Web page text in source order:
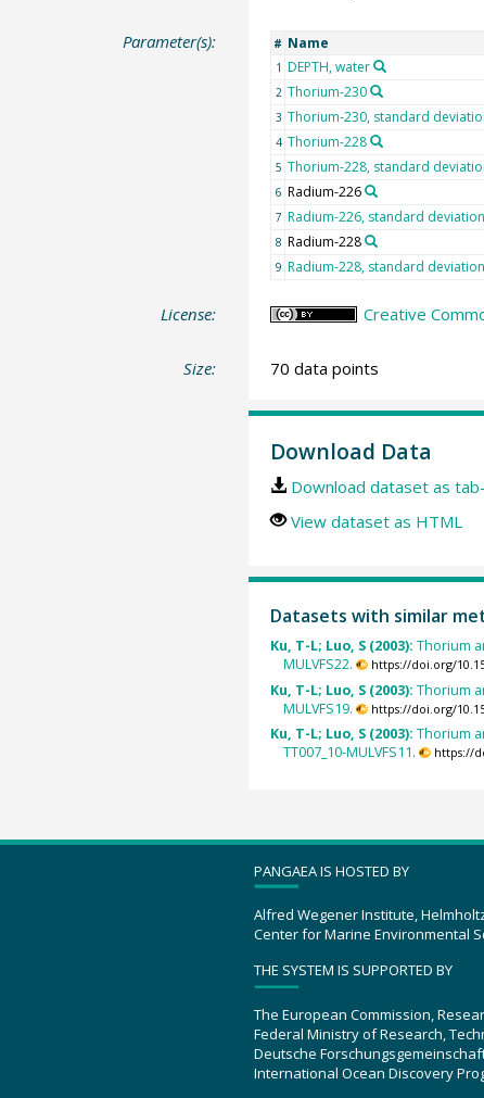
Parameter(s): # Name
1 DEPTH, water
2 Thorium-230
3 Thorium-230, standard
4 Thorium-228
5 Thorium-228, standard
6 Radium-226
7 Radium-226, standard deviation
8 Radium-228
9 Radium-228, standard deviation
License: Creative
Size: 70 data points
Download Data
Download dataset as
View dataset as HTML
Datasets with similar
Ku, T-L; Luo, S (2003): Thorium
MULVFS22.
https://doi.org/
Ku, T-L; Luo, S (2003): Thorium
MULVFS19.
https://doi.org/
Ku, T-L; Luo, S (2003): Thorium
TT007_10-MULVFS11.
https://
PANGAEA IS HOSTED BY
Alfred Wegener Institute,
Center for Marine Environmental
THE SYSTEM IS SUPPORTED BY
The European Commission,
Federal Ministry of Research,
Deutsche Forschungsgemeinschaft
International Ocean Discovery